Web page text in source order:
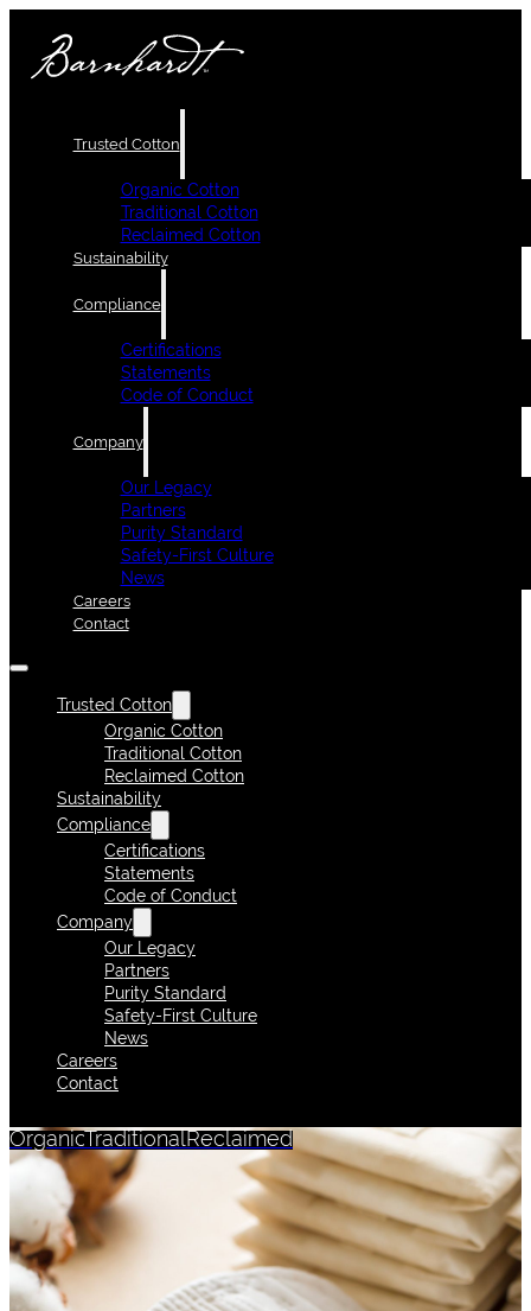
Trusted Cotton
Organic Cotton
Traditional Cotton
Reclaimed Cotton
Sustainability
Compliance
Certifications
Statements
Code of Conduct
Company
Our Legacy
Partners
Purity Standard
Safety-First Culture
News
Careers
Contact
Trusted Cotton
Organic Cotton
Traditional Cotton
Reclaimed Cotton
Sustainability
Compliance
Certifications
Statements
Code of Conduct
Company
Our Legacy
Partners
Purity Standard
Safety-First Culture
News
Careers
Contact
OrganicTraditionalReclaimed